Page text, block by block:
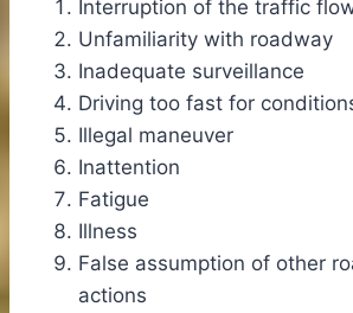
Interruption of the traffic
Unfamiliarity with roadway
Inadequate surveillance
Driving too fast for
Illegal maneuver
Inattention
Fatigue
Illness
False assumption of other
actions